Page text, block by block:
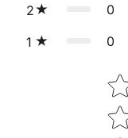
2 0
1 0